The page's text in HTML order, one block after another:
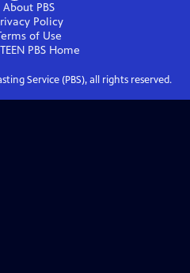
About PBS
Policy
of Use
PBS Home
Service (PBS), all rights reserved.